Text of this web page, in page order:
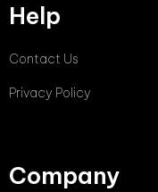
Help
Contact Us
Privacy Policy
Company